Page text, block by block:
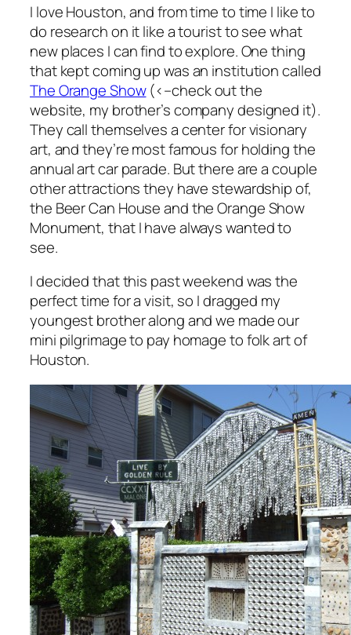
I love Houston, and from time to time I like to
do research on it like a tourist to see what
new places I can find to explore. One thing
that kept coming up was an institution called
The Orange Show(<–check out the
website, my brother’s company designed it).
They call themselves a center for visionary
art, and they’re most famous for holding the
annual art car parade. But there are a couple
other attractions they have stewardship of,
the Beer Can House and the Orange Show
Monument, that I have always wanted to
see.
I decided that this past weekend was the
perfect time for a visit, so I dragged my
youngest brother along and we made our
mini pilgrimage to pay homage to folk art of
Houston.